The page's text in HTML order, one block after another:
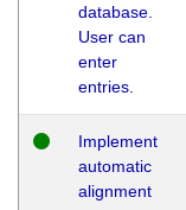
database.
User can
enter
entries.
Implement
automatic
alignment